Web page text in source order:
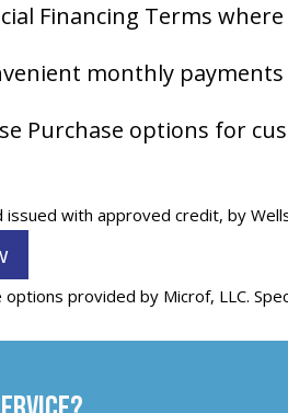
Financing Terms
monthly
Purchase options for
with approved credit, by
options provided by Microf, LLC.